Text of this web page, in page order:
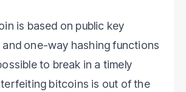
is based on public key
one-way hashing functions
to break in a timely
bitcoins is out of the